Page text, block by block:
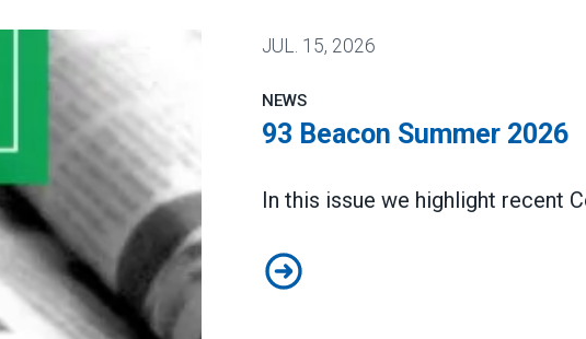
JUL. 15, 2026
NEWS
93 Beacon Summer 2026
In this issue we highlight recent
93 Beacon Summer 2026